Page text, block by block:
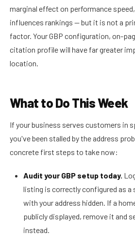
marginal effect on performance
influences rankings — but it is not a
factor. Your GBP configuration, on-
citation profile will have far greater
location.
What to Do This Week
If your business serves customers in
you've been stalled by the address
concrete first steps to take now:
Audit your GBP setup today.
listing is correctly configured as a
with your address hidden. If a
publicly displayed, remove it and
instead.